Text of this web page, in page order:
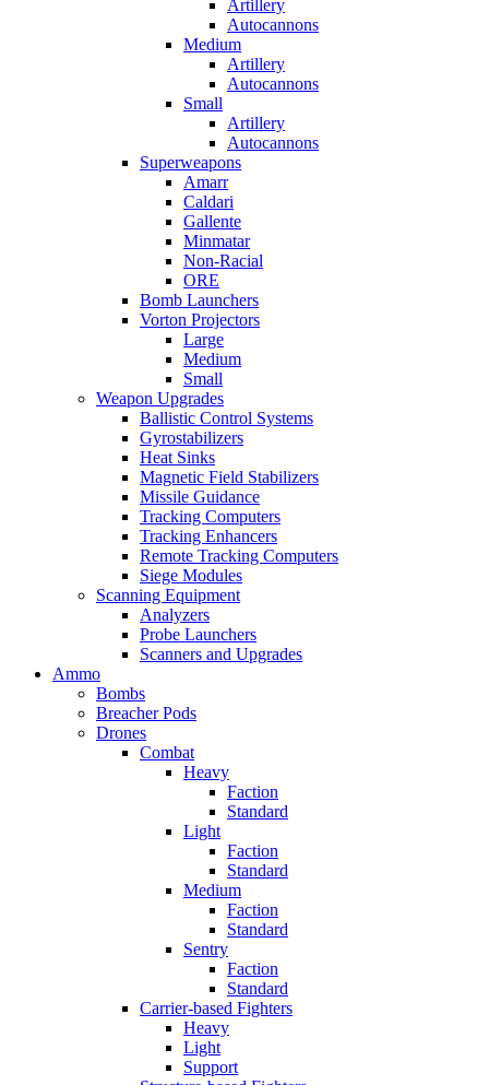
Artillery
Autocannons
Medium
Artillery
Autocannons
Small
Artillery
Autocannons
Superweapons
Amarr
Caldari
Gallente
Minmatar
Non-Racial
ORE
Bomb Launchers
Vorton Projectors
Large
Medium
Small
Weapon Upgrades
Ballistic Control Systems
Gyrostabilizers
Heat Sinks
Magnetic Field Stabilizers
Missile Guidance
Tracking Computers
Tracking Enhancers
Remote Tracking Computers
Siege Modules
Scanning Equipment
Analyzers
Probe Launchers
Scanners and Upgrades
Ammo
Bombs
Breacher Pods
Drones
Combat
Heavy
Faction
Standard
Light
Faction
Standard
Medium
Faction
Standard
Sentry
Faction
Standard
Carrier-based Fighters
Heavy
Light
Support